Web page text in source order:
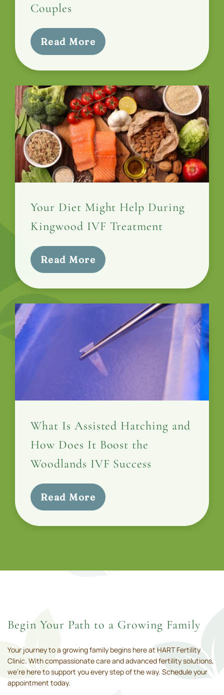
Couples
Read More
Your Diet Might Help During
Kingwood IVF Treatment
Read More
What Is Assisted Hatching and
How Does It Boost the
Woodlands IVF Success
Read More
Begin Your Path to a Growing Family
Your journey to a growing family begins here at HART Fertility
Clinic. With compassionate care and advanced fertility solutions,
we’re here to support you every step of the way. Schedule your
appointment today.